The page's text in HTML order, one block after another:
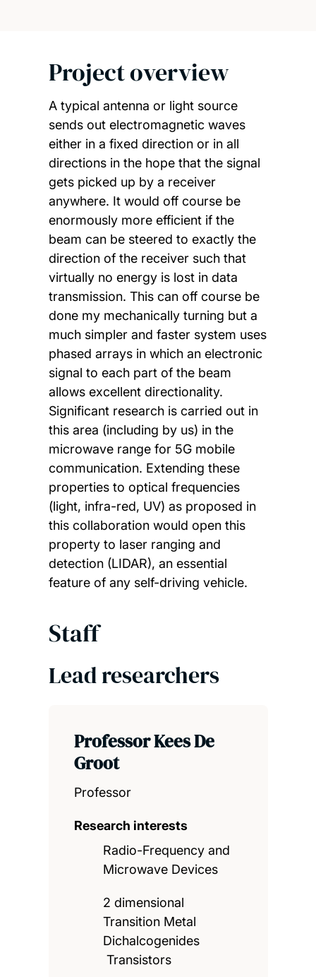
Project overview
A typical antenna or light source
sends out electromagnetic waves
either in a fixed direction or in all
directions in the hope that the signal
gets picked up by a receiver
anywhere. It would off course be
enormously more efficient if the
beam can be steered to exactly the
direction of the receiver such that
virtually no energy is lost in data
transmission. This can off course be
done my mechanically turning but a
much simpler and faster system uses
phased arrays in which an electronic
signal to each part of the beam
allows excellent directionality.
Significant research is carried out in
this area (including by us) in the
microwave range for 5G mobile
communication. Extending these
properties to optical frequencies
(light, infra-red, UV) as proposed in
this collaboration would open this
property to laser ranging and
detection (LIDAR), an essential
feature of any self-driving vehicle.
Staff
Lead researchers
Professor Kees De
Groot
Professor
Research interests
Radio-Frequency and
Microwave Devices
2 dimensional
Transition Metal
Dichalcogenides
Transistors